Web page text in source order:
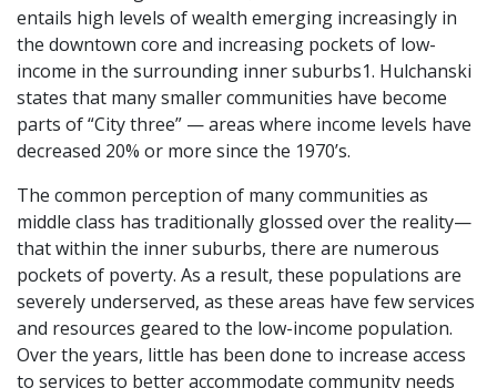
entails high levels of wealth emerging increasingly in
the downtown core and increasing pockets of low-
income in the surrounding inner suburbs1. Hulchanski
states that many smaller communities have become
parts of “City three” — areas where income levels have
decreased 20% or more since the 1970’s.
The common perception of many communities as
middle class has traditionally glossed over the reality—
that within the inner suburbs, there are numerous
pockets of poverty. As a result, these populations are
severely underserved, as these areas have few services
and resources geared to the low-income population.
Over the years, little has been done to increase access
to services to better accommodate community needs